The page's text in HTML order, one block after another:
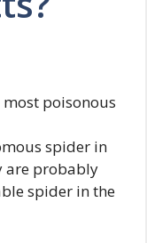
most poisonous
spider in
are probably
spider in the